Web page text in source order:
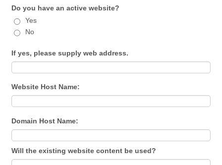
Do you have an active website?
Yes
No
If yes, please supply web address.
Website Host Name:
Domain Host Name:
Will the existing website content be used?